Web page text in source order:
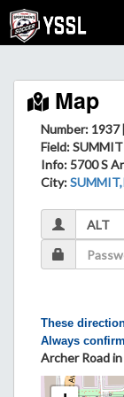
Map
Number: 1937
Field:
Info: 5700 S
City:
These
Always
Archer Road